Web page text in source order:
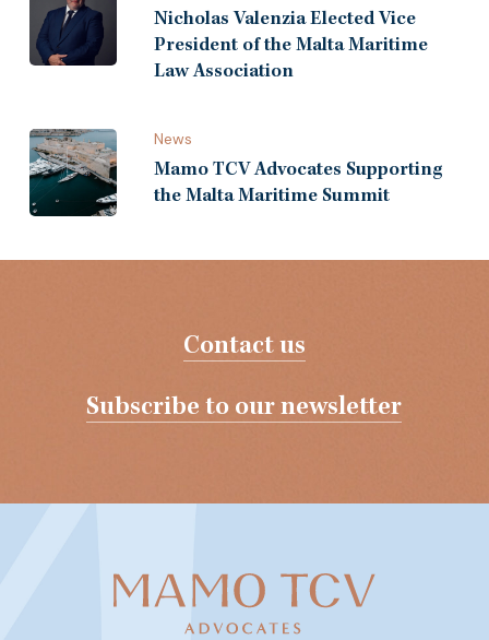
Nicholas Valenzia Elected Vice
President of the Malta Maritime
Law Association
News
Mamo TCV Advocates Supporting
the Malta Maritime Summit
Contact us
Subscribe to our newsletter